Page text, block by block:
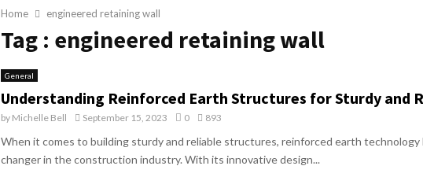
Home engineered retaining wall
Tag : engineered retaining wall
General
Understanding Reinforced Earth Structures for Sturdy and
by Michelle Bell September 15, 2023 0 893
When it comes to building sturdy and reliable structures, reinforced earth technology
changer in the construction industry. With its innovative design...